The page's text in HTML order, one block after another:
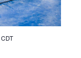
CDT